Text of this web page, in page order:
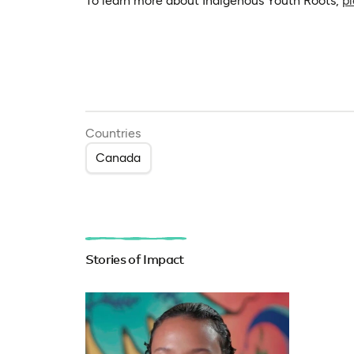
Countries
Canada
Stories of Impact